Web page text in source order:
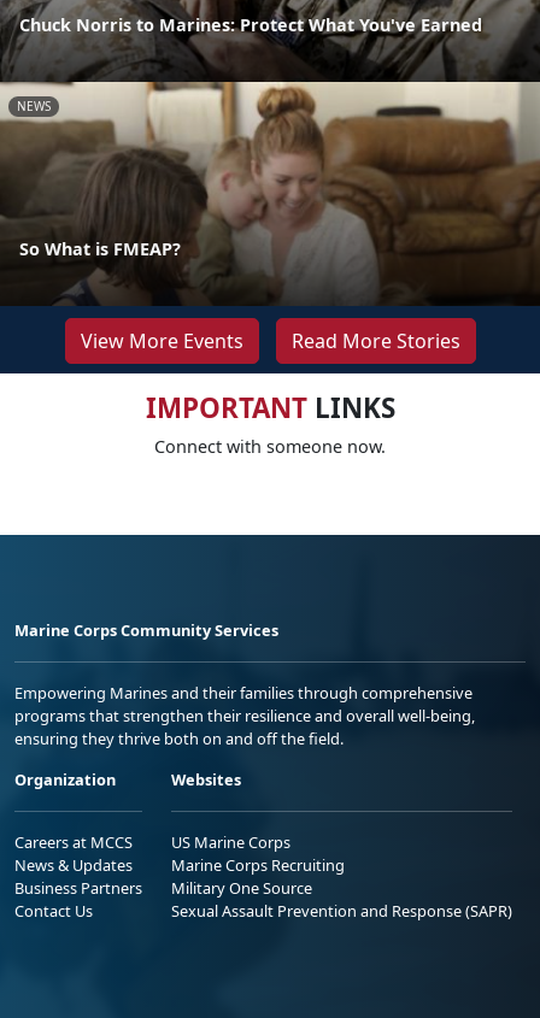
Chuck Norris to Marines: Protect What You've Earned
NEWS
So What is FMEAP?
View More Events Read More Stories
IMPORTANTLINKS
Connect with someone now.
Marine Corps Community Services
Empowering Marines and their families through comprehensive
programs that strengthen their resilience and overall well-being,
ensuring they thrive both on and off the field.
Organization
Careers at MCCS
News & Updates
Business Partners
Contact Us
Websites
US Marine Corps
Marine Corps Recruiting
Military One Source
Sexual Assault Prevention and Response (SAPR)